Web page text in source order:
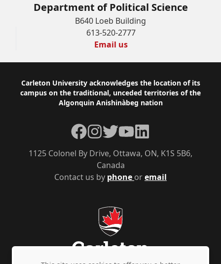
Department of Political Science
B640 Loeb Building
613-520-2777
Email us
Footer
Carleton University acknowledges the location of its
campus on the traditional, unceded territories of the
Algonquin Anishinàbeg nation
Contact us by phone oremail
1125 Colonel By Drive, Ottawa, ON, K1S 5B6,
Canada
Facebook
Instagram
TwitterYouTubeLinkedIn